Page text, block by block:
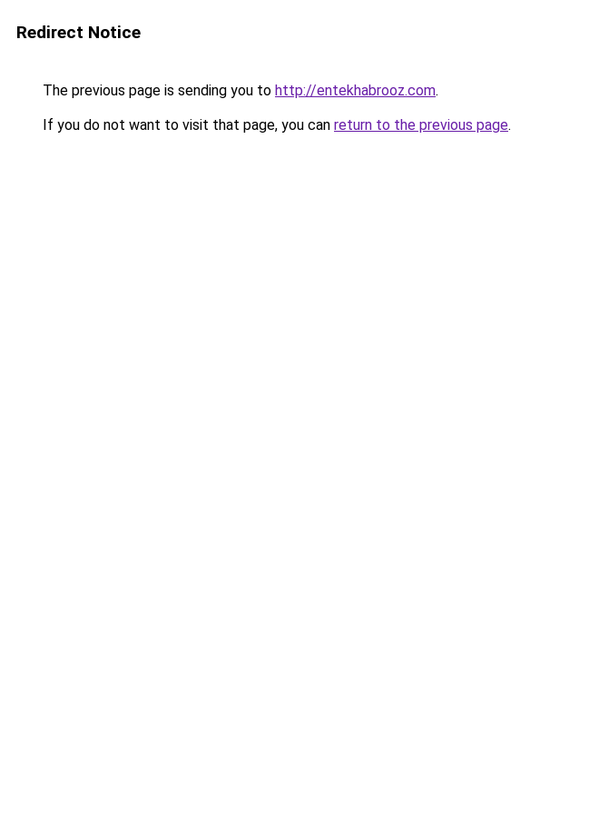
Redirect Notice
The previous page is sending you to http://entekhabrooz.com.
If you do not want to visit that page, you can return to the previous page.